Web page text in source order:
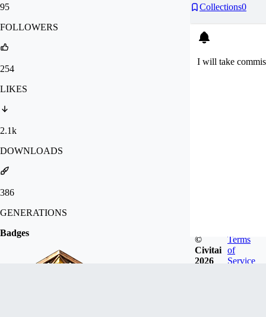
95
FOLLOWERS
254
LIKES
2.1k
DOWNLOADS
386
GENERATIONS
Badges
Collections0
I will take
©
Civitai
2026
Terms
of
Service